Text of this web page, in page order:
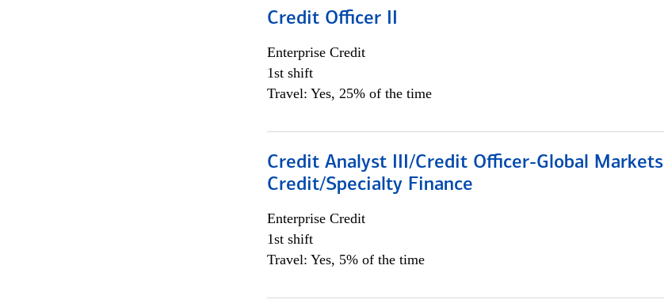
Credit Officer II
Enterprise Credit
1st shift
Travel: Yes, 25% of the time
Credit Analyst III/Credit Officer-Global Markets
Credit/Specialty Finance
Enterprise Credit
1st shift
Travel: Yes, 5% of the time